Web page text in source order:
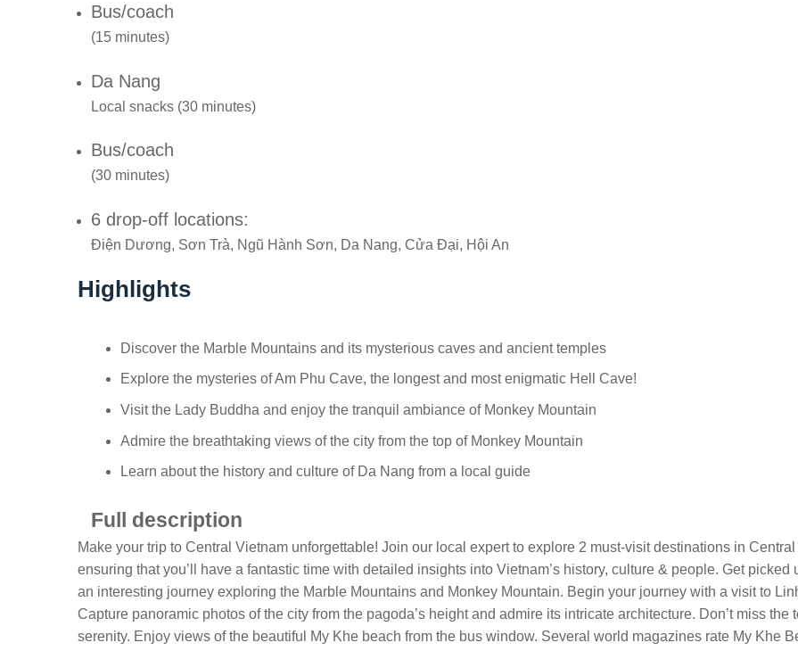
Bus/coach
(15 minutes)
Da Nang
Local snacks (30 minutes)
Bus/coach
(30 minutes)
6 drop-off locations:
Điện Dương, Sơn Trà, Ngũ Hành Sơn, Da Nang, Cửa Đại, Hội An
Highlights
Discover the Marble Mountains and its mysterious caves and ancient temples
Explore the mysteries of Am Phu Cave, the longest and most enigmatic Hell Cave!
Visit the Lady Buddha and enjoy the tranquil ambiance of Monkey Mountain
Admire the breathtaking views of the city from the top of Monkey Mountain
Learn about the history and culture of Da Nang from a local guide
Full description
Make your trip to Central Vietnam unforgettable! Join our local expert to explore 2 must-visit destinations in
ensuring that you’ll have a fantastic time with detailed insights into Vietnam’s history, culture & people. Get
an interesting journey exploring the Marble Mountains and Monkey Mountain. Begin your journey with a visit to
Capture panoramic photos of the city from the pagoda’s height and admire its intricate architecture. Don’t miss
serenity. Enjoy views of the beautiful My Khe beach from the bus window. Several world magazines rate My Khe